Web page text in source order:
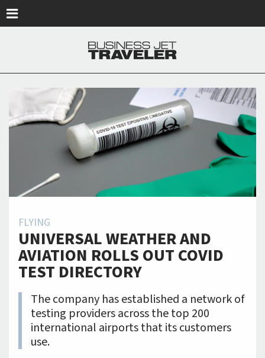
FLYING
UNIVERSAL WEATHER AND
AVIATION ROLLS OUT COVID
TEST DIRECTORY
The company has established a network of
testing providers across the top 200
international airports that its customers
use.